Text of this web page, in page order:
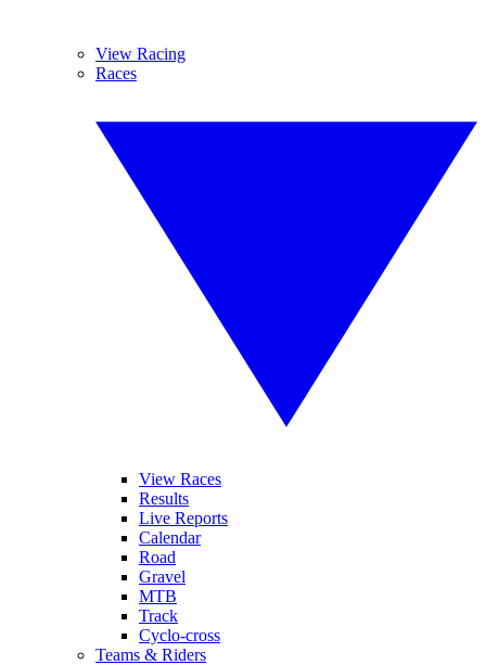
View Racing
Races
View Races
Results
Live Reports
Calendar
Road
Gravel
MTB
Track
Cyclo-cross
Teams & Riders